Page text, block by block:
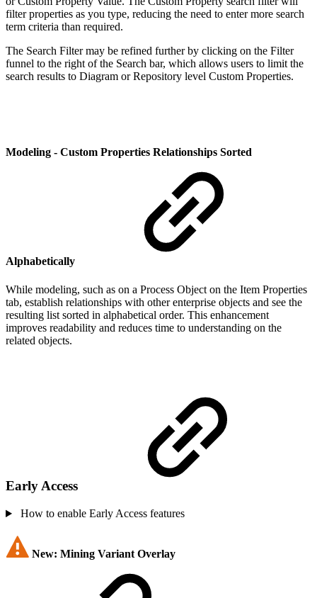
filter properties as you type, reducing the need to enter more search
term criteria than required.
The Search Filter may be refined further by clicking on the Filter
funnel to the right of the Search bar, which allows users to limit the
search results to Diagram or Repository level Custom Properties.
Modeling - Custom Properties Relationships Sorted
Alphabetically
While modeling, such as on a Process Object on the Item Properties
tab, establish relationships with other enterprise objects and see the
resulting list sorted in alphabetical order. This enhancement
improves readability and reduces time to understanding on the
related objects.
Early Access
How to enable Early Access features
New: Mining Variant Overlay